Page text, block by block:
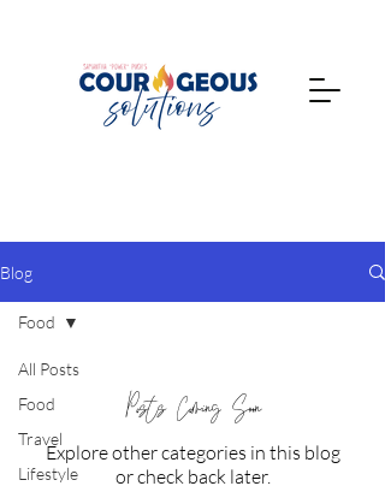
Blog
All Posts
Food
Travel
Lifestyle
Food
Posts Coming Soon
Explore other categories in this blog
or check back later.